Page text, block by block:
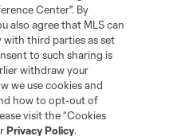
Center". By
also agree that MLS can
third parties as set
to such sharing is
withdraw your
we use cookies and
how to opt-out of
visit the “Cookies
Privacy Policy.